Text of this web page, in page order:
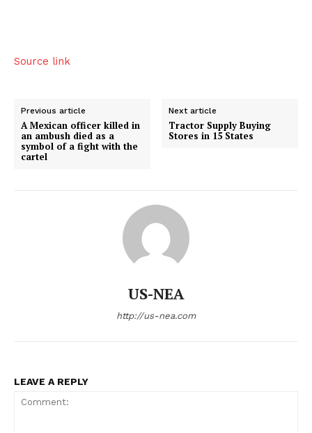
Source link
Previous article
A Mexican officer killed in
an ambush died as a
symbol of a fight with the
cartel
Next article
Tractor Supply Buying
Stores in 15 States
US-NEA
http://us-nea.com
LEAVE A REPLY